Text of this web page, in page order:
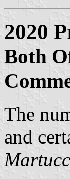
2020
Both
The
and